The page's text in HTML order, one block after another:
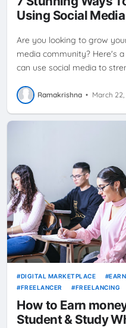
SOCIAL MEDIA PLATFORMS
NETWORKING
Using Social
Are you looking to grow
media community? Here's
can use social media to
Ramakrishna • March 22,
DIGITAL MARKETPLACE
FREELANCER
FREELANCING
SELF-EMPLOYMENT
STUDENT
FROM HOME
How to Earn
Student & Study